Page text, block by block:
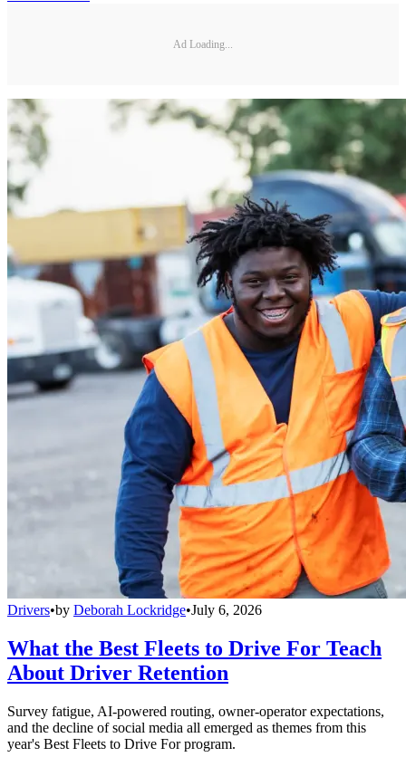
Ad Loading...
Drivers•by Deborah Lockridge•July 6, 2026
What the Best Fleets to Drive For Teach
About Driver Retention
Survey fatigue, AI-powered routing, owner-operator expectations,
and the decline of social media all emerged as themes from this
year's Best Fleets to Drive For program.